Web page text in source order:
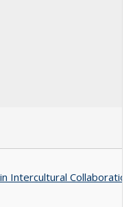
Intercultural Collaboration